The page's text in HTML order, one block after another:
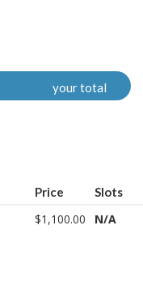
your total
Price Slots
$1,100.00 N/A